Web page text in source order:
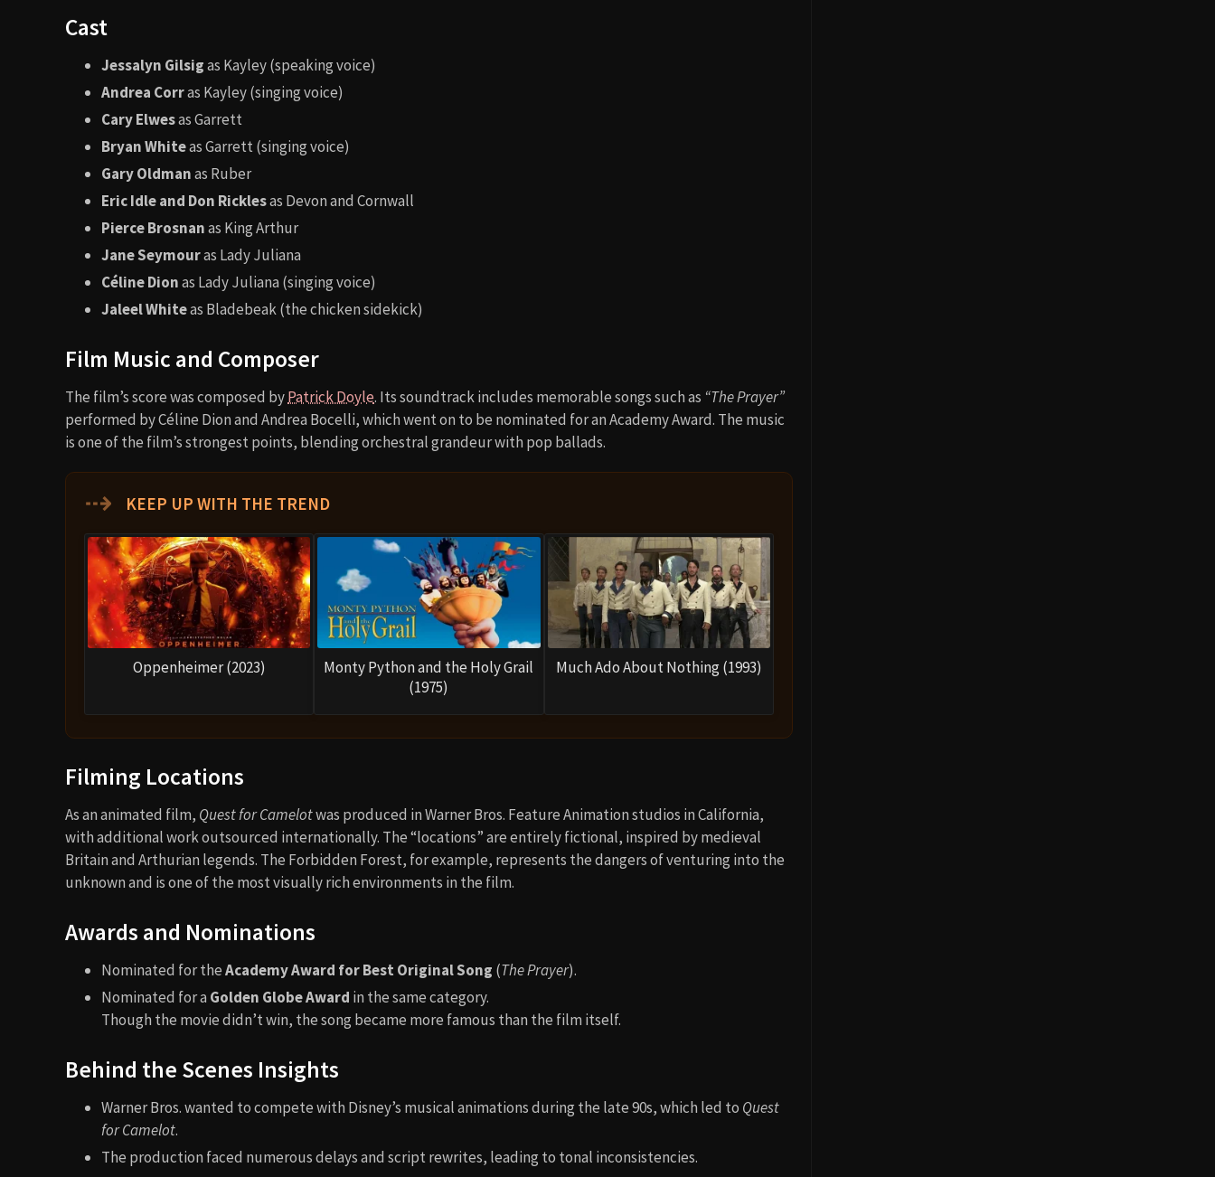
Cast
Jessalyn Gilsigas Kayley (speaking voice)
Andrea Corras Kayley (singing voice)
Cary Elwesas Garrett
Bryan Whiteas Garrett (singing voice)
Gary Oldmanas Ruber
Eric Idle and Don Ricklesas Devon and Cornwall
Pierce Brosnanas King Arthur
Jane Seymouras Lady Juliana
Céline Dionas Lady Juliana (singing voice)
Jaleel Whiteas Bladebeak (the chicken sidekick)
Film Music and Composer
The film’s score was composed byPatrick Doyle. Its soundtrack includes memorable songs such as “The Prayer”
performed by Céline Dion and Andrea Bocelli, which went on to be nominated for an Academy Award. The music
is one of the film’s strongest points, blending orchestral grandeur with pop ballads.
⇢ KEEP UP WITH THE TREND
Oppenheimer (2023)
Monty Python and the Holy Grail
(1975)
Much Ado About Nothing (1993)
Filming Locations
As an animated film, Quest for Camelotwas produced in Warner Bros. Feature Animation studios in California,
with additional work outsourced internationally. The “locations” are entirely fictional, inspired by medieval
Britain and Arthurian legends. The Forbidden Forest, for example, represents the dangers of venturing into the
unknown and is one of the most visually rich environments in the film.
Awards and Nominations
Nominated for theAcademy Award for Best Original Song (The Prayer).
Nominated for a Golden Globe Award in the same category.
Though the movie didn’t win, the song became more famous than the film itself.
Behind the Scenes Insights
Warner Bros. wanted to compete with Disney’s musical animations during the late 90s, which led to Quest
for Camelot.
The production faced numerous delays and script rewrites, leading to tonal inconsistencies.